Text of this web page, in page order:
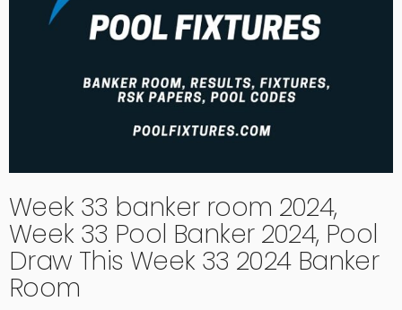
Week 33 banker room 2024,
Week 33 Pool Banker 2024, Pool
Draw This Week 33 2024 Banker
Room